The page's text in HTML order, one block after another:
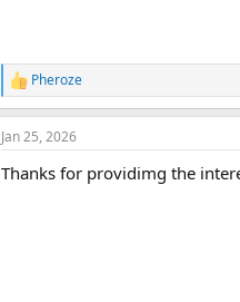
R
e
a
c
i
Pheroze
Jan 25, 2026
Thanks for providimg the